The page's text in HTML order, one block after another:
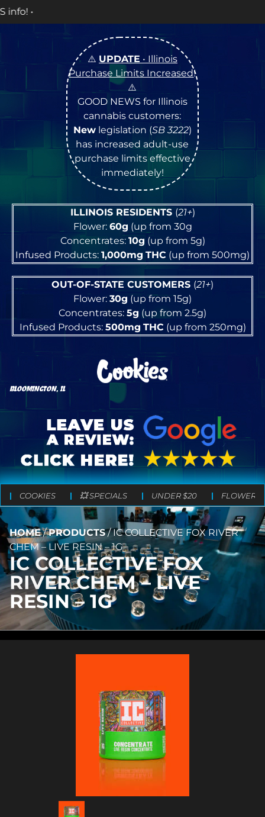
⚠️ UPDATE • Illinois
Purchase Limits Increased!
⚠️
GOOD NEWS for Illinois
cannabis customers:
Newlegislation (SB 3222)
has increased adult-use
purchase limits effective
immediately!
ILLINOIS RESIDENTS (21+)
Flower: 60g (up from 30g
Concentrates: 10g (up from 5g)
Infused Products: 1,000mg THC (up from 500mg)
OUT-OF-STATE CUSTOMERS (21+)
Flower: 30g (up from 15g)
Concentrates: 5g (up from 2.5g)
Infused Products: 500mg THC(up from 250mg)
BLOOMINGTON, IL
COOKIES 💥 SPECIALS UNDER $20 FLOWER
HOME/PRODUCTS/IC COLLECTIVE FOX RIVER
CHEM – LIVE RESIN – 1G
IC COLLECTIVE FOX
RIVER CHEM – LIVE
RESIN – 1G